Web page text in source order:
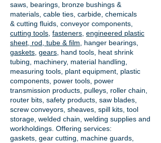
saws, bearings, bronze bushings &
materials, cable ties, carbide, chemicals
& cutting fluids, conveyor components,
cutting tools fasteners engineered plastic
sheet, rod, tube & film
hanger bearings
gaskets gears , hand tools, heat shrink
tubing, machinery, material handling,
measuring tools, plant equipment, plastic
components, power tools, power
transmission products , pulleys, roller chain,
router bits, safety products, saw blades,
screw conveyors, sheaves, spill kits, tool
storage, welded chain, welding supplies and
workholdings. Offering services:
gaskets, gear cutting , machine guards,